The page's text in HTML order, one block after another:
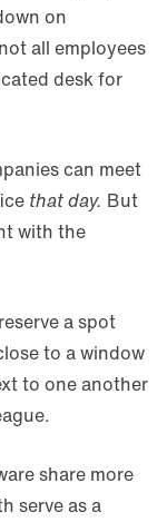
on
all employees
desk for
can meet
that day. But
with the
a spot
to a window
to one another
share more
serve as a